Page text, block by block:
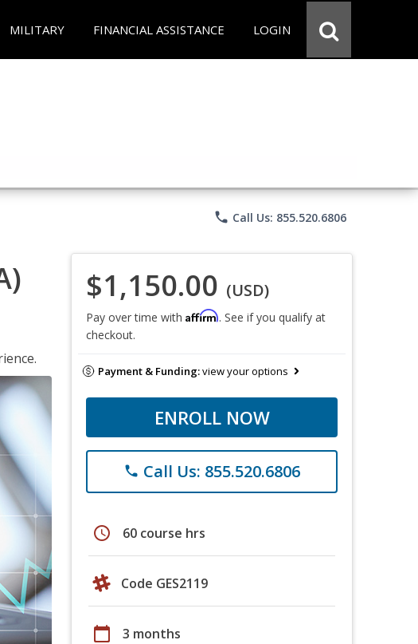
MILITARY FINANCIAL ASSISTANCE LOGIN
phone Call Us: 855.520.6806
$1,150.00 (USD)
Pay over time with Affirm. See if you qualify at
checkout.
Payment & Funding:view your options
ENROLL NOW
phone Call Us: 855.520.6806
schedule 60 course hrs
Code GES2119
calendar_today 3 months